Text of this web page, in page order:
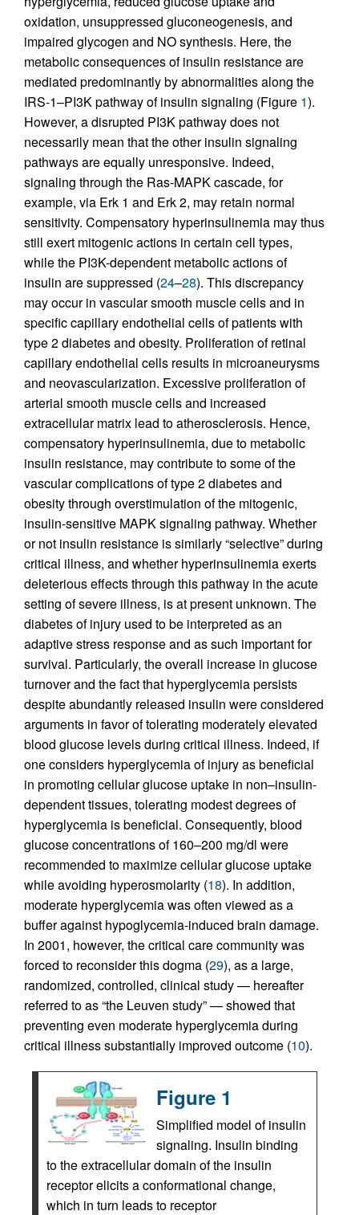
oxidation, unsuppressed gluconeogenesis, and
impaired glycogen and NO synthesis. Here, the
metabolic consequences of insulin resistance are
mediated predominantly by abnormalities along the
IRS-1–PI3K pathway of insulin signaling (Figure 1).
However, a disrupted PI3K pathway does not
necessarily mean that the other insulin signaling
pathways are equally unresponsive. Indeed,
signaling through the Ras-MAPK cascade, for
example, via Erk 1 and Erk 2, may retain normal
sensitivity. Compensatory hyperinsulinemia may thus
still exert mitogenic actions in certain cell types,
while the PI3K-dependent metabolic actions of
insulin are suppressed (24–28). This discrepancy
may occur in vascular smooth muscle cells and in
specific capillary endothelial cells of patients with
type 2 diabetes and obesity. Proliferation of retinal
capillary endothelial cells results in microaneurysms
and neovascularization. Excessive proliferation of
arterial smooth muscle cells and increased
extracellular matrix lead to atherosclerosis. Hence,
compensatory hyperinsulinemia, due to metabolic
insulin resistance, may contribute to some of the
vascular complications of type 2 diabetes and
obesity through overstimulation of the mitogenic,
insulin-sensitive MAPK signaling pathway. Whether
or not insulin resistance is similarly “selective” during
critical illness, and whether hyperinsulinemia exerts
deleterious effects through this pathway in the acute
setting of severe illness, is at present unknown. The
diabetes of injury used to be interpreted as an
adaptive stress response and as such important for
survival. Particularly, the overall increase in glucose
turnover and the fact that hyperglycemia persists
despite abundantly released insulin were considered
arguments in favor of tolerating moderately elevated
blood glucose levels during critical illness. Indeed, if
one considers hyperglycemia of injury as beneficial
in promoting cellular glucose uptake in non–insulin-
dependent tissues, tolerating modest degrees of
hyperglycemia is beneficial. Consequently, blood
glucose concentrations of 160–200 mg/dl were
recommended to maximize cellular glucose uptake
while avoiding hyperosmolarity (18). In addition,
moderate hyperglycemia was often viewed as a
buffer against hypoglycemia-induced brain damage.
In 2001, however, the critical care community was
forced to reconsider this dogma (29), as a large,
randomized, controlled, clinical study — hereafter
referred to as “the Leuven study” — showed that
preventing even moderate hyperglycemia during
critical illness substantially improved outcome (10).
Figure 1
Simplified model of insulin
signaling. Insulin binding
to the extracellular domain of the insulin
receptor elicits a conformational change,
which in turn leads to receptor